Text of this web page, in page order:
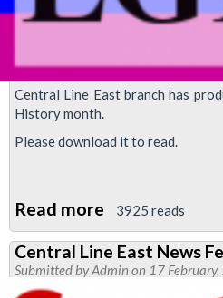
Central Line East branch has
History month.
Please download it to read.
Read more about
LGBT
History
Month
3925 reads
Central Line East News
Submitted byAdmin on 17